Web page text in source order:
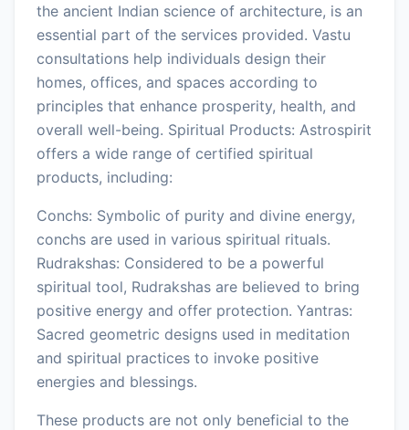
the ancient Indian science of architecture, is an
essential part of the services provided. Vastu
consultations help individuals design their
homes, offices, and spaces according to
principles that enhance prosperity, health, and
overall well-being. Spiritual Products: Astrospirit
offers a wide range of certified spiritual
products, including:
Conchs: Symbolic of purity and divine energy,
conchs are used in various spiritual rituals.
Rudrakshas: Considered to be a powerful
spiritual tool, Rudrakshas are believed to bring
positive energy and offer protection. Yantras:
Sacred geometric designs used in meditation
and spiritual practices to invoke positive
energies and blessings.
These products are not only beneficial to the